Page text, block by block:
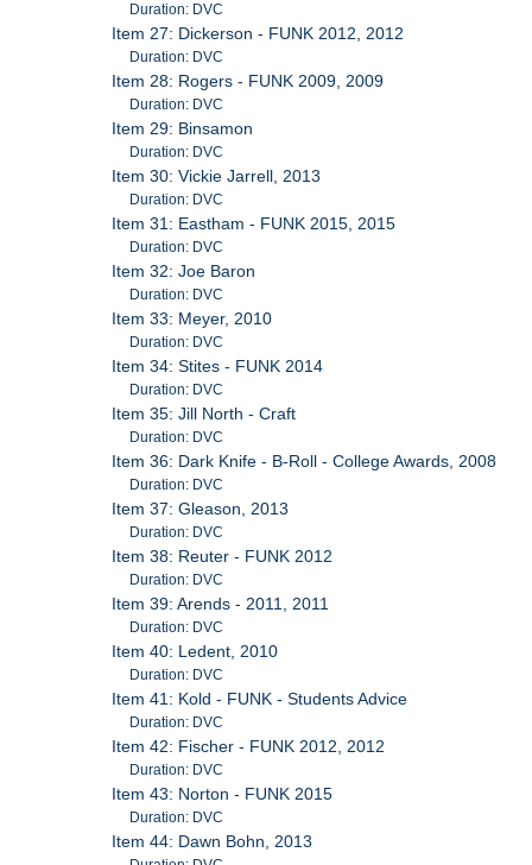
Duration: DVC
Item 27: Dickerson - FUNK 2012, 2012
Duration: DVC
Item 28: Rogers - FUNK 2009, 2009
Duration: DVC
Item 29: Binsamon
Duration: DVC
Item 30: Vickie Jarrell, 2013
Duration: DVC
Item 31: Eastham - FUNK 2015, 2015
Duration: DVC
Item 32: Joe Baron
Duration: DVC
Item 33: Meyer, 2010
Duration: DVC
Item 34: Stites - FUNK 2014
Duration: DVC
Item 35: Jill North - Craft
Duration: DVC
Item 36: Dark Knife - B-Roll - College Awards, 2008
Duration: DVC
Item 37: Gleason, 2013
Duration: DVC
Item 38: Reuter - FUNK 2012
Duration: DVC
Item 39: Arends - 2011, 2011
Duration: DVC
Item 40: Ledent, 2010
Duration: DVC
Item 41: Kold - FUNK - Students Advice
Duration: DVC
Item 42: Fischer - FUNK 2012, 2012
Duration: DVC
Item 43: Norton - FUNK 2015
Duration: DVC
Item 44: Dawn Bohn, 2013